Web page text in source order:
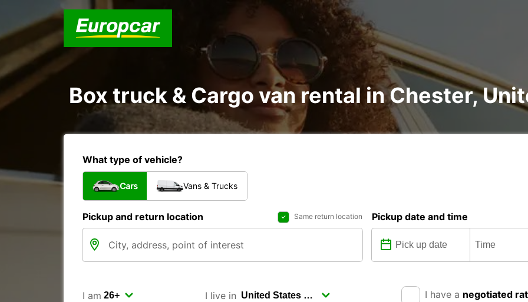
Box truck & Cargo van rental in Chester,
What type of vehicle?
Cars Vans & Trucks
Pickup and return location Same return location Pickup date and time
I am I live in I have a negotiated